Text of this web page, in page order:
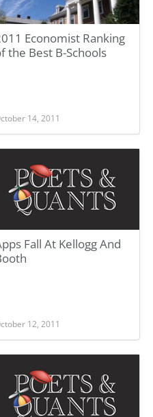
Economist Ranking
the Best B-Schools
14, 2011
Fall At Kellogg And
12, 2011